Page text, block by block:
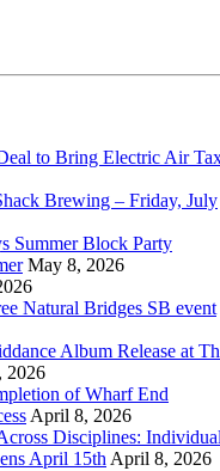
to Bring Electric Air
Brewing – Friday, July
Summer Block Party
May 8, 2026
Natural Bridges SB event
Album Release at
2026
of Wharf End
April 8, 2026
Disciplines:
April 15th April 8, 2026